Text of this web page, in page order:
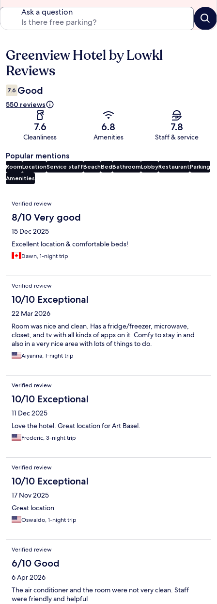
Ask a question
Reviews
Greenview Hotel by Lowkl
Reviews
7.6 Good
550 reviews
7.6
Cleanliness
6.8
Amenities
7.8
Staff & service
Popular mentions
RoomLocationService staffBeachBedBathroomLobbyRestaurantParking
Amenities
Reviews
Verified review
8/10 Very good
15 Dec 2025
Excellent location & comfortable beds!
Dawn, 1-night trip
Verified review
10/10 Exceptional
22 Mar 2026
Room was nice and clean. Has a fridge/freezer, microwave,
closet, and tv with all kinds of apps on it. Comfy to stay in and
also in a very nice area with lots of things to do.
Aiyanna, 1-night trip
Verified review
10/10 Exceptional
11 Dec 2025
Love the hotel. Great location for Art Basel.
Frederic, 3-night trip
Verified review
10/10 Exceptional
17 Nov 2025
Great location
Oswaldo, 1-night trip
Verified review
6/10 Good
6 Apr 2026
The air conditioner and the room were not very clean. Staff
were friendly and helpful